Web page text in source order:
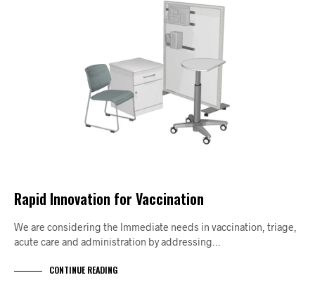
Rapid Innovation for Vaccination
We are considering the Immediate needs in vaccination, triage,
acute care and administration by addressing…
CONTINUE READING